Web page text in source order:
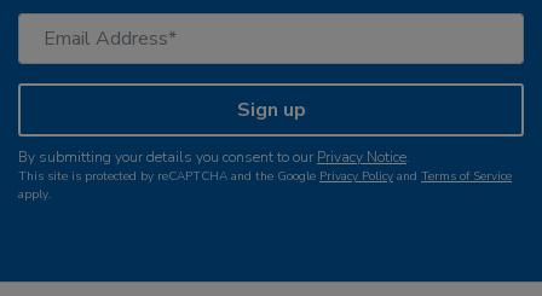
Sign up
By submitting your details you consent to our Privacy Notice.
This site is protected by reCAPTCHA and the Google Privacy Policy and Terms of Service
apply.